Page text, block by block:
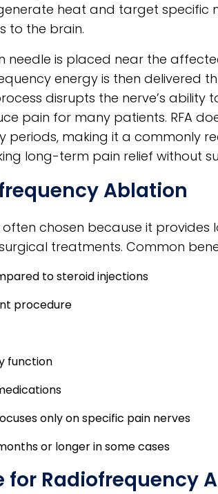
heat and target specific
to the brain.
needle is placed near the
energy is then delivered
disrupts the nerve’s ability
pain for many patients. RFA
periods, making it a commonly
long-term pain relief without
Ablation
chosen because it provides
treatments. Common
to steroid injections
procedure
function
only on specific pain nerves
or longer in some cases
for Radiofrequency